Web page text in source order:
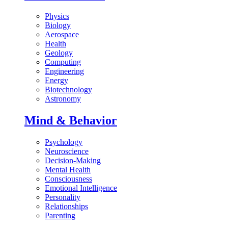
Physics
Biology
Aerospace
Health
Geology
Computing
Engineering
Energy
Biotechnology
Astronomy
Mind & Behavior
Psychology
Neuroscience
Decision-Making
Mental Health
Consciousness
Emotional Intelligence
Personality
Relationships
Parenting